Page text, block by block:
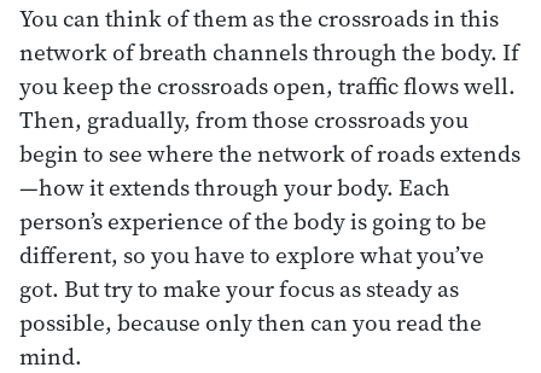
You can think of them as the crossroads in this
network of breath channels through the body. If
you keep the crossroads open, traffic flows well.
Then, gradually, from those crossroads you
begin to see where the network of roads extends
—how it extends through your body. Each
person’s experience of the body is going to be
different, so you have to explore what you’ve
got. But try to make your focus as steady as
possible, because only then can you read the
mind.